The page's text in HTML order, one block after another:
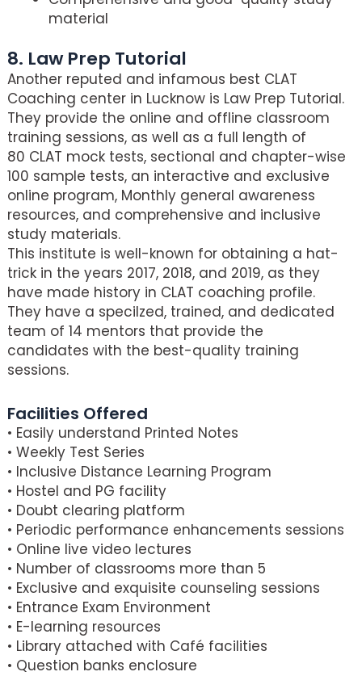
material
8. Law Prep Tutorial
Another reputed and infamous best CLAT
Coaching center in Lucknow is Law Prep Tutorial.
They provide the online and offline classroom
training sessions, as well as a full length of
80 CLAT mock tests, sectional and chapter-wise
100 sample tests, an interactive and exclusive
online program, Monthly general awareness
resources, and comprehensive and inclusive
study materials.
This institute is well-known for obtaining a hat-
trick in the years 2017, 2018, and 2019, as they
have made history in CLAT coaching profile.
They have a specilzed, trained, and dedicated
team of 14 mentors that provide the
candidates with the best-quality training
sessions.
Facilities Offered
• Easily understand Printed Notes
• Weekly Test Series
• Inclusive Distance Learning Program
• Hostel and PG facility
• Doubt clearing platform
• Periodic performance enhancements sessions
• Online live video lectures
• Number of classrooms more than 5
• Exclusive and exquisite counseling sessions
• Entrance Exam Environment
• E-learning resources
• Library attached with Café facilities
• Question banks enclosure